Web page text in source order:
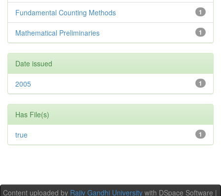
1
Fundamental Counting Methods
1
Mathematical Preliminaries
Date issued
1
2005
Has File(s)
1
true
Content uploaded by Rajiv Gandhi University with DSpace Software |